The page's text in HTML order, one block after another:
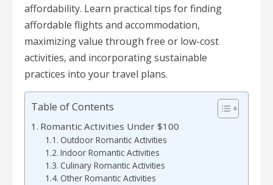
affordability. Learn practical tips for finding
affordable flights and accommodation,
maximizing value through free or low-cost
activities, and incorporating sustainable
practices into your travel plans.
Table of Contents
Romantic Activities Under $100
Outdoor Romantic Activities
Indoor Romantic Activities
Culinary Romantic Activities
Other Romantic Activities